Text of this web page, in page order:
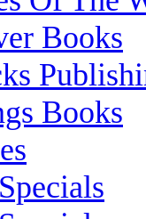
Books
Books